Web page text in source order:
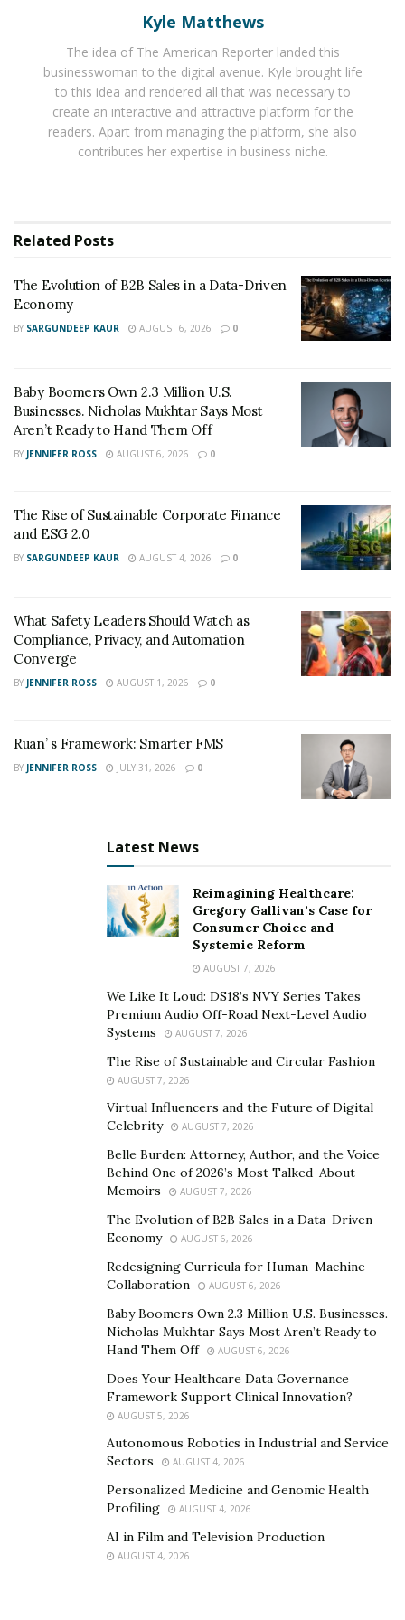
But with his sheer hard work and talent he made it.
Now he has the prospect of earning around 2-5K per
day. However, it comes with risks. Even though he can
earn a lot there is still the danger of losing his profit in
trading. When he first started he lost a lot in trading.
But taking risks is the part of being a trader. He
learned it the hard way.
also exploring the possibility of being a musician and
YouTube and Instagram, where he has followers. He is
working on some new projects which he can’t wait to
share with people.
TikTok –https://vm.tiktok.com/ZMJELgsfv/
YouTube –
Kyle Matthews
The idea of The American Reporter landed this
businesswoman to the digital avenue. Kyle brought life
to this idea and rendered all that was necessary to
create an interactive and attractive platform for the
readers. Apart from managing the platform, she also
contributes her expertise in business niche.
Related Posts
The Evolution of B2B Sales in a Data-Driven
Economy
BY SARGUNDEEP KAUR AUGUST 6, 2026 0
Baby Boomers Own 2.3 Million U.S.
Businesses. Nicholas Mukhtar Says Most
Aren’t Ready to Hand Them Off
BY JENNIFER ROSS AUGUST 6, 2026 0
The Rise of Sustainable Corporate Finance
and ESG 2.0
BY SARGUNDEEP KAUR AUGUST 4, 2026 0
What Safety Leaders Should Watch as
Compliance, Privacy, and Automation
Converge
BY JENNIFER ROSS AUGUST 1, 2026 0
Ruan’ s Framework: Smarter FMS
BY JENNIFER ROSS JULY 31, 2026 0
Latest News
Reimagining Healthcare:
Gregory Gallivan’s Case for
Consumer Choice and
Systemic Reform
AUGUST 7, 2026
We Like It Loud: DS18’s NVY Series Takes
Premium Audio Off-Road Next-Level Audio
Systems
AUGUST 7, 2026
The Rise of Sustainable and Circular Fashion
AUGUST 7, 2026
Virtual Influencers and the Future of Digital
Celebrity
AUGUST 7, 2026
Belle Burden: Attorney, Author, and the Voice
Behind One of 2026’s Most Talked-About
Memoirs
AUGUST 7, 2026
The Evolution of B2B Sales in a Data-Driven
Economy
AUGUST 6, 2026
Redesigning Curricula for Human-Machine
Collaboration
AUGUST 6, 2026
Baby Boomers Own 2.3 Million U.S. Businesses.
Nicholas Mukhtar Says Most Aren’t Ready to
Hand Them Off
AUGUST 6, 2026
Does Your Healthcare Data Governance
Framework Support Clinical Innovation?
AUGUST 5, 2026
Autonomous Robotics in Industrial and Service
Sectors
AUGUST 4, 2026
Personalized Medicine and Genomic Health
Profiling
AUGUST 4, 2026
AI in Film and Television Production
AUGUST 4, 2026